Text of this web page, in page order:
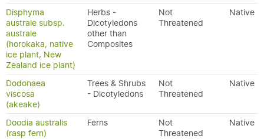
Disphyma
australe subsp.
australe
(horokaka, native
ice plant, New
Zealand ice plant)
Herbs -
Dicotyledons
other than
Composites
Not
Threatened
Native
Dodonaea
viscosa
(akeake)
Trees & Shrubs
- Dicotyledons
Not
Threatened
Native
Doodia australis
(rasp fern)
Ferns
Not
Threatened
Native